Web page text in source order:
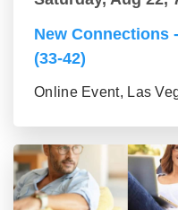
New Connections
(33-42)
Online Event, Las